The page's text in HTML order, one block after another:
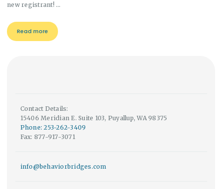
new registrant! …
Read more
Contact Details:
15406 Meridian E. Suite 103, Puyallup, WA 98375
Phone: 253-262-3409
Fax: 877-917-3071
info@behaviorbridges.com